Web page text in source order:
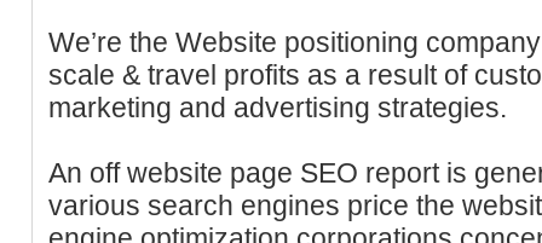
We’re the Website positioning
scale & travel profits as a result of
marketing and advertising strategies.
An off website page SEO report is
various search engines price the